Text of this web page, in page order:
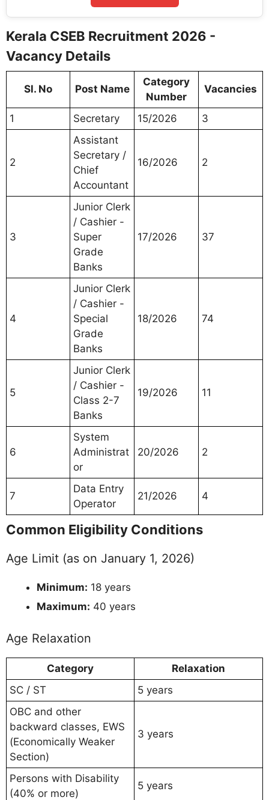
Kerala CSEB Recruitment 2026 -
Vacancy Details
Sl. No Post Name
Category
Number
Vacancies
1 Secretary 15/2026 3
2
Assistant
Secretary /
Chief
Accountant
16/2026 2
3
Junior Clerk
/ Cashier -
Super
Grade
Banks
17/2026 37
4
Junior Clerk
/ Cashier -
Special
Grade
Banks
18/2026 74
5
Junior Clerk
/ Cashier -
Class 2-7
Banks
19/2026 11
6
System
Administrat
or
20/2026 2
7
Data Entry
Operator
21/2026 4
Common Eligibility Conditions
Age Limit (as on January 1, 2026)
Minimum: 18 years
Maximum: 40 years
Age Relaxation
Category
Relaxation
SC / ST
5 years
OBC and other
backward classes, EWS
(Economically Weaker
Section)
3 years
Persons with Disability
(40% or more)
5 years